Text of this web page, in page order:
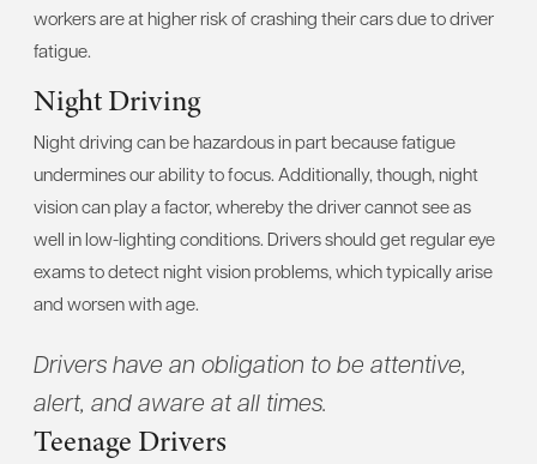
workers are at higher risk of crashing their cars due to driver
fatigue.
Night Driving
Night driving can be hazardous in part because fatigue
undermines our ability to focus. Additionally, though, night
vision can play a factor, whereby the driver cannot see as
well in low-lighting conditions. Drivers should get regular eye
exams to detect night vision problems, which typically arise
and worsen with age.
Drivers have an obligation to be attentive,
alert, and aware at all times.
Teenage Drivers